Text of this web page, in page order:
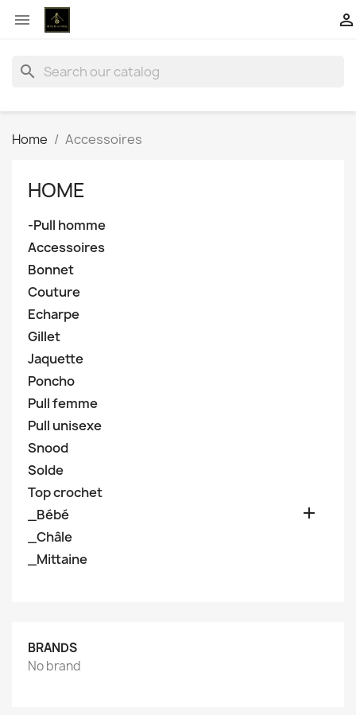
 
search
Home Accessoires
HOME
-Pull homme
Accessoires
Bonnet
Couture
Echarpe
Gillet
Jaquette
Poncho
Pull femme
Pull unisexe
Snood
Solde
Top crochet
_Bébé

_Châle
_Mittaine
BRANDS
No brand